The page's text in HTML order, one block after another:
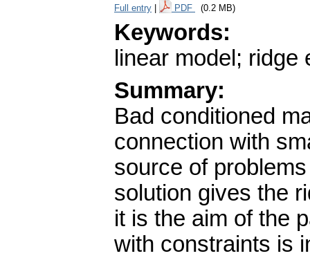
Full entry PDF (0.2 MB)
Keywords:
linear model;
Summary:
Bad conditioned
connection with
source of
solution gives the
it is the aim of the
with constraints is